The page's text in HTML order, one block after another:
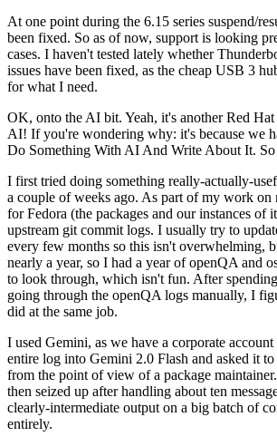
At one point during the 6.15 series suspend/
been fixed. So as of now, support is looking
cases. I haven't tested lately whether
issues have been fixed, as the cheap USB 3
for what I need.
OK, onto the AI bit. Yeah, it's another Red
AI! If you're wondering why: it's because we
Do Something With AI And Write About It.
I first tried doing something really-actually-
a couple of weeks ago. As part of my work on
for Fedora (the packages and our instances of
upstream git commit logs. I usually try to
every few months so this isn't overwhelming,
nearly a year, so I had a year of openQA and
to look through, which isn't fun. After
going through the openQA logs manually, I
did at the same job.
I used Gemini, as we have a corporate
entire log into Gemini 2.0 Flash and asked it
from the point of view of a package
then seized up after handling about ten
clearly-intermediate output on a big batch of
entirely.